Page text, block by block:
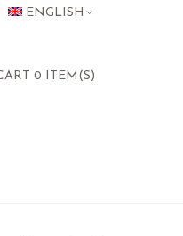
ENGLISH
0 ITEM(S)